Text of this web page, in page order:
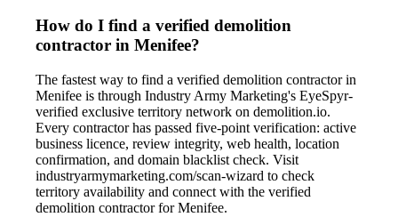
How do I find a verified demolition
contractor in Menifee?
The fastest way to find a verified demolition contractor in
Menifee is through Industry Army Marketing's EyeSpyr-
verified exclusive territory network on demolition.io.
Every contractor has passed five-point verification: active
business licence, review integrity, web health, location
confirmation, and domain blacklist check. Visit
industryarmymarketing.com/scan-wizard to check
territory availability and connect with the verified
demolition contractor for Menifee.